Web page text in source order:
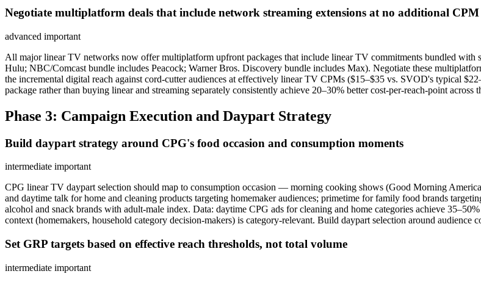
Negotiate multiplatform deals that include network streaming extensions at no additional
advanced important
All major linear TV networks now offer multiplatform upfront packages that include linear TV commitments bundled
Hulu; NBC/Comcast bundle includes Peacock; Warner Bros. Discovery bundle includes Max). Negotiate these
the incremental digital reach against cord-cutter audiences at effectively linear TV CPMs ($15–$35 vs. SVOD's typical
package rather than buying linear and streaming separately consistently achieve 20–30% better cost-per-reach-point across
Phase 3: Campaign Execution and Daypart Strategy
Build daypart strategy around CPG's food occasion and consumption moments
intermediate important
CPG linear TV daypart selection should map to consumption occasion — morning cooking shows (Good Morning
and daytime talk for home and cleaning products targeting homemaker audiences; primetime for family food brands
alcohol and snack brands with adult-male index. Data: daytime CPG ads for cleaning and home categories achieve
context (homemakers, household category decision-makers) is category-relevant. Build daypart selection around audience
Set GRP targets based on effective reach thresholds, not total volume
intermediate important